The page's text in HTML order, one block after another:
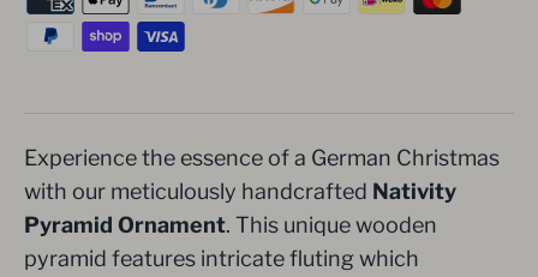
Experience the essence of a German Christmas
with our meticulously handcrafted Nativity
Pyramid Ornament. This unique wooden
pyramid features intricate fluting which